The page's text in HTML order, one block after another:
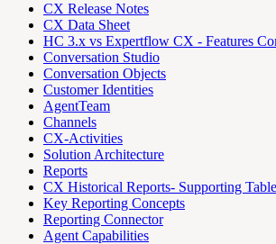
CX Release Notes
CX Data Sheet
HC 3.x vs Expertflow CX - Features
Conversation Studio
Conversation Objects
Customer Identities
AgentTeam
Channels
CX-Activities
Solution Architecture
Reports
CX Historical Reports- Supporting
Key Reporting Concepts
Reporting Connector
Agent Capabilities